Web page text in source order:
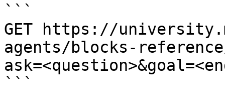
```
GET https://
agents/blocks-
```